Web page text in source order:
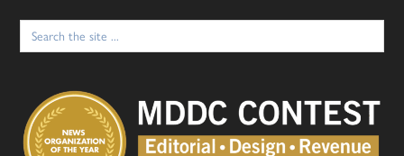
Search
for: